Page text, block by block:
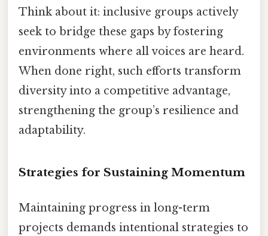
Think about it: inclusive groups actively
seek to bridge these gaps by fostering
environments where all voices are heard.
When done right, such efforts transform
diversity into a competitive advantage,
strengthening the group’s resilience and
adaptability.
Strategies for Sustaining Momentum
Maintaining progress in long-term
projects demands intentional strategies to